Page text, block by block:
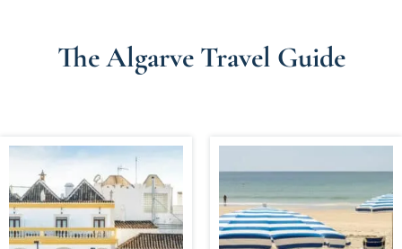
The Algarve Travel Guide